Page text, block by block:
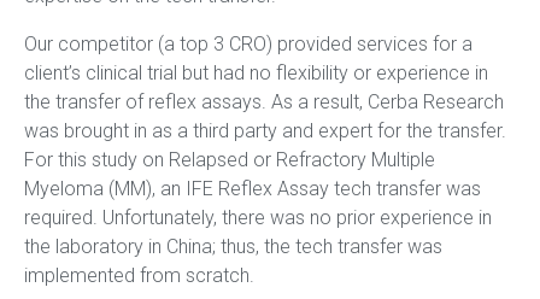
Our competitor (a top 3 CRO) provided services for a
client’s clinical trial but had no flexibility or experience in
the transfer of reflex assays. As a result, Cerba Research
was brought in as a third party and expert for the transfer.
For this study on Relapsed or Refractory Multiple
Myeloma (MM), an IFE Reflex Assay tech transfer was
required. Unfortunately, there was no prior experience in
the laboratory in China; thus, the tech transfer was
implemented from scratch.